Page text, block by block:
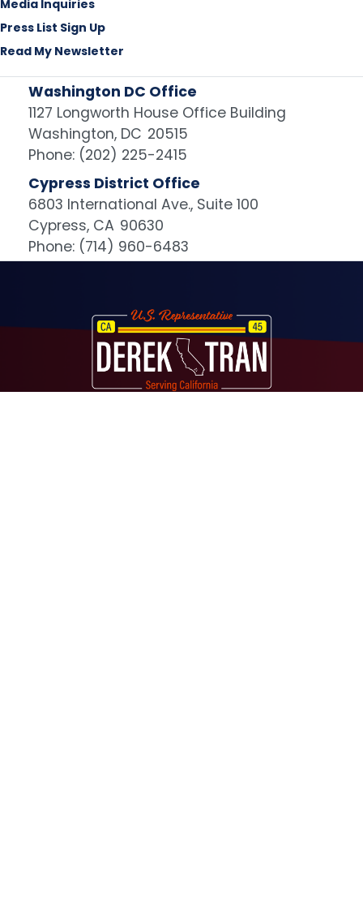
Media Inquiries
Press List Sign Up
Read My Newsletter
Washington DC Office
1127 Longworth House Office Building
Washington, DC20515
Phone: (202) 225-2415
Cypress District Office
6803 International Ave., Suite 100
Cypress, CA90630
Phone: (714) 960-6483